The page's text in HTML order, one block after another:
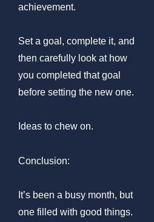
achievement.
Set a goal, complete it, and
then carefully look at how
you completed that goal
before setting the new one.
Ideas to chew on.
Conclusion:
It’s been a busy month, but
one filled with good things.